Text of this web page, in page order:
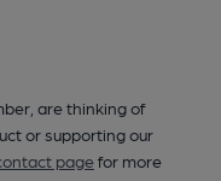
are thinking of
or supporting our
pagefor more